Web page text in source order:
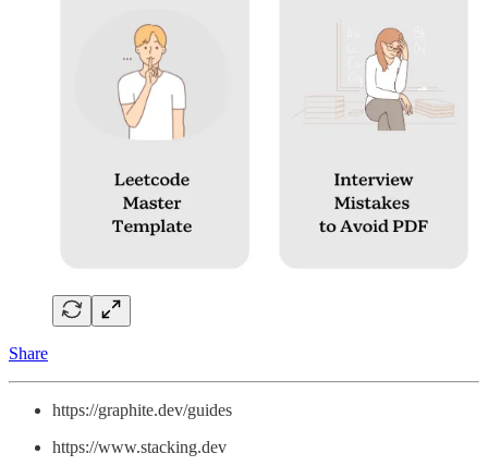
Share
https://graphite.dev/guides
https://www.stacking.dev